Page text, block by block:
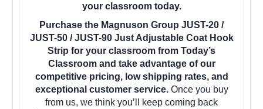
your classroom today.
Purchase the Magnuson Group JUST-20 /
JUST-50 / JUST-90 Just Adjustable Coat Hook
Strip for your classroom from Today’s
Classroom and take advantage of our
competitive pricing, low shipping rates, and
exceptional customer service. Once you buy
from us, we think you’ll keep coming back